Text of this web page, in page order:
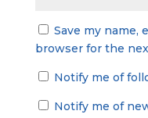
Save my name,
browser for the
Notify me of
Notify me of